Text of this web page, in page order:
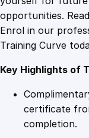
opportunities.
Enrol in our
Training Curve
Key Highlights of
certificate
completion.